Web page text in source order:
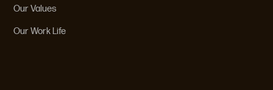
Our Values
Our Work Life